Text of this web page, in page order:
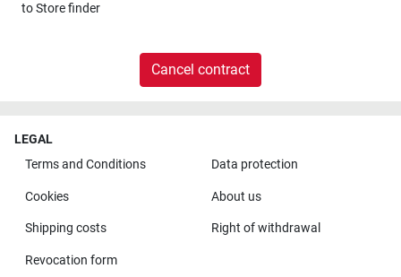
toStore finder
Cancel contract
LEGAL
Terms and Conditions
Data protection
Cookies About us
Shipping costs Right of withdrawal
Revocation form